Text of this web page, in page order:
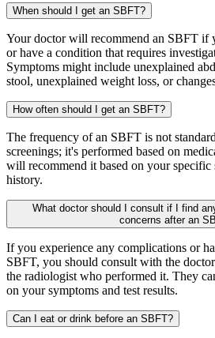
When should I get an SBFT?
Your doctor will recommend an SBFT if
or have a condition that requires
Symptoms might include unexplained
stool, unexplained weight loss, or
How often should I get an SBFT?
The frequency of an SBFT is not
screenings; it's performed based on
will recommend it based on your specific
history.
What doctor should I consult if I find
concerns after an
If you experience any complications or
SBFT, you should consult with the
the radiologist who performed it. They
on your symptoms and test results.
Can I eat or drink before an SBFT?